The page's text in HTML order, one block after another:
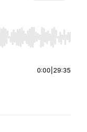
End to jump to
0:00 29:35